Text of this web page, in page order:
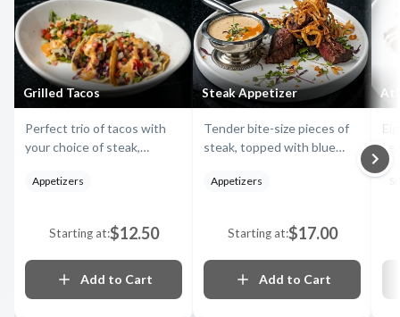
Grilled Tacos
Perfect trio of tacos with
your choice of steak,
chipotle sauce, red
shredded mozzarella.
Appetizers
Starting at:$12.50
Add to Cart
Steak Appetizer
Tender bite-size pieces of
steak, topped with blue
served with our delicious
Appetizers
Starting at:$17.00
Add to Cart